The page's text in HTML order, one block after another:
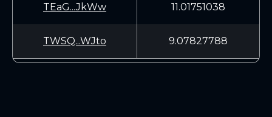
TEaG...JkWw 11.01751038
TWSQ...WJto 9.07827788